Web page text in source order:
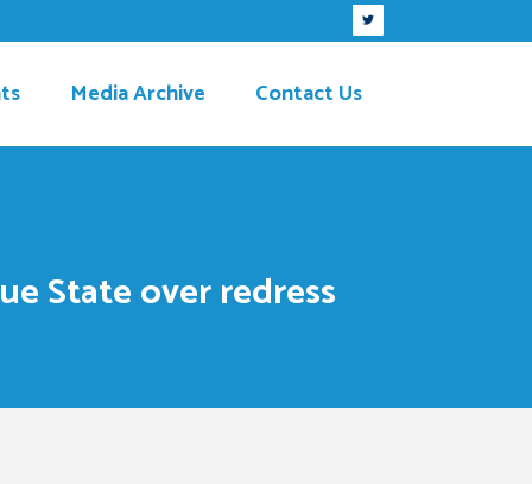
Media Archive Contact Us
State over redress